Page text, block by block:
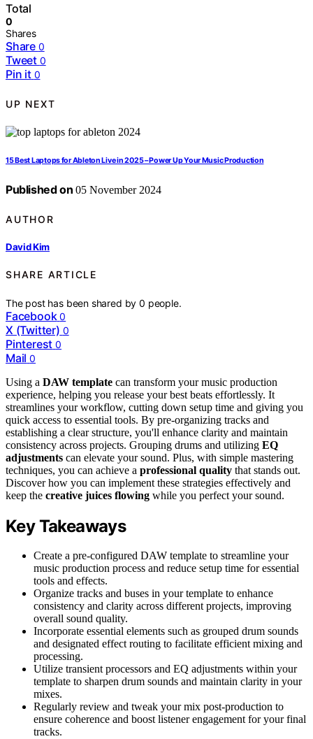
Total
0
Shares
Share 0
Tweet 0
Pin it 0
UP NEXT
15 Best Laptops for Ableton Live in 2025 – Power Up Your Music Production
Published on 05 November 2024
AUTHOR
David Kim
SHARE ARTICLE
The post has been shared by0 people.
Facebook 0
X (Twitter) 0
Pinterest 0
Mail 0
Using a DAW template can transform your music production
experience, helping you release your best beats effortlessly. It
streamlines your workflow, cutting down setup time and giving you
quick access to essential tools. By pre-organizing tracks and
establishing a clear structure, you'll enhance clarity and maintain
consistency across projects. Grouping drums and utilizing EQ
adjustments can elevate your sound. Plus, with simple mastering
techniques, you can achieve a professional quality that stands out.
Discover how you can implement these strategies effectively and
keep the creative juices flowing while you perfect your sound.
Key Takeaways
Create a pre-configured DAW template to streamline your
music production process and reduce setup time for essential
tools and effects.
Organize tracks and buses in your template to enhance
consistency and clarity across different projects, improving
overall sound quality.
Incorporate essential elements such as grouped drum sounds
and designated effect routing to facilitate efficient mixing and
processing.
Utilize transient processors and EQ adjustments within your
template to sharpen drum sounds and maintain clarity in your
mixes.
Regularly review and tweak your mix post-production to
ensure coherence and boost listener engagement for your final
tracks.